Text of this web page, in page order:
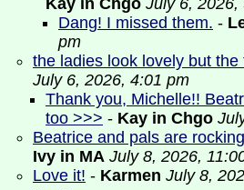
Kay in Chgo July 6, 2026,
Dang! I missed them. -
pm
the ladies look lovely but the
July 6, 2026, 4:01 pm
Thank you, Michelle!!
too >>> - Kay in Chgo
Beatrice and pals are
Ivy in MA July 8, 2026,
Love it! - Karmen July 8,